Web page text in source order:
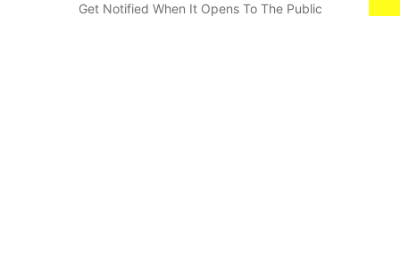
Get Notified When It Opens To The Public